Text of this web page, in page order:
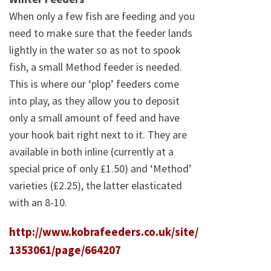
When only a few fish are feeding and you
need to make sure that the feeder lands
lightly in the water so as not to spook
fish, a small Method feeder is needed.
This is where our ‘plop’ feeders come
into play, as they allow you to deposit
only a small amount of feed and have
your hook bait right next to it. They are
available in both inline (currently at a
special price of only £1.50) and ‘Method’
varieties (£2.25), the latter elasticated
with an 8-10.
http://www.kobrafeeders.co.uk/site/
1353061/page/664207